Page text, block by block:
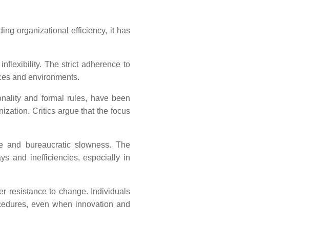
organizational efficiency, it has
The strict adherence to
and environments.
and formal rules, have been
Critics argue that the focus
and bureaucratic slowness. The
and inefficiencies, especially in
resistance to change. Individuals
even when innovation and